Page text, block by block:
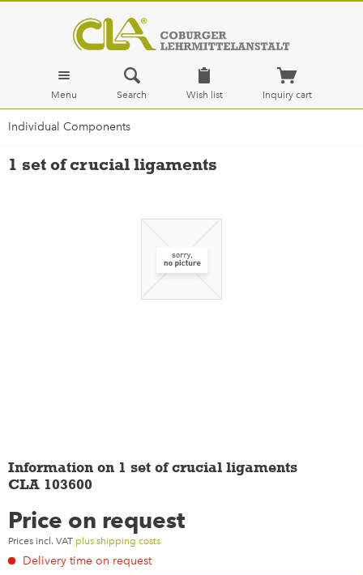
Menu Search Wish list Inquiry cart
Individual Components
1 set of crucial ligaments
Information on 1 set of crucial ligaments
CLA 103600
Price on request
Prices incl. VAT plus shipping costs
Delivery time on request